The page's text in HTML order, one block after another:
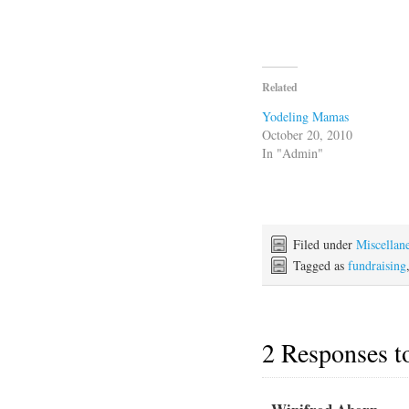
Related
Yodeling Mamas
October 20, 2010
In "Admin"
Filed under
Tagged as fundraising
2 Responses